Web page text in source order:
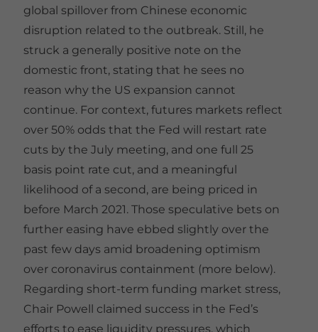
global spillover from Chinese economic
disruption related to the outbreak. Still, he
struck a generally positive note on the
domestic front, stating that he sees no
reason why the US expansion cannot
continue. For context, futures markets reflect
over 50% odds that the Fed will restart rate
cuts by the July meeting, and one full 25
basis point rate cut, and a meaningful
likelihood of a second, are being priced in
before March 2021. Those speculative bets on
further easing have ebbed slightly over the
past few days amid broadening optimism
over coronavirus containment (more below).
Regarding short-term funding market stress,
Chair Powell claimed success in the Fed’s
efforts to ease liquidity pressures, which